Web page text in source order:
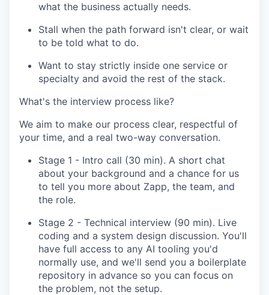
what the business actually needs.
Stall when the path forward isn't clear, or wait
to be told what to do.
Want to stay strictly inside one service or
specialty and avoid the rest of the stack.
What's the interview process like?
We aim to make our process clear, respectful of
your time, and a real two-way conversation.
Stage 1 - Intro call (30 min). A short chat
about your background and a chance for us
to tell you more about Zapp, the team, and
the role.
Stage 2 - Technical interview (90 min). Live
coding and a system design discussion. You'll
have full access to any AI tooling you'd
normally use, and we'll send you a boilerplate
repository in advance so you can focus on
the problem, not the setup.